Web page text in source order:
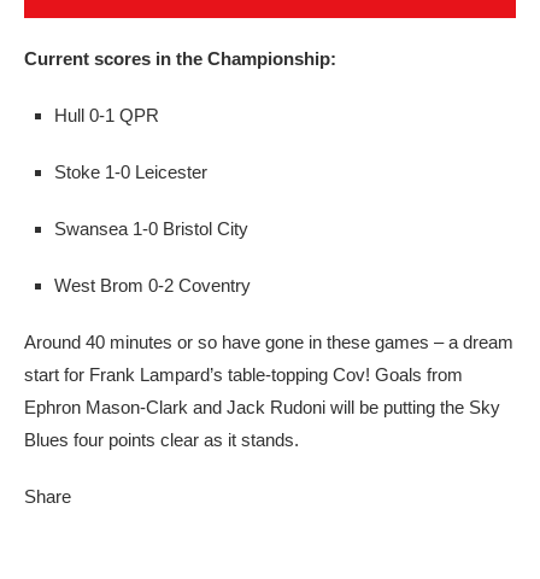
Current scores in the Championship:
Hull 0-1 QPR
Stoke 1-0 Leicester
Swansea 1-0 Bristol City
West Brom 0-2 Coventry
Around 40 minutes or so have gone in these games – a dream
start for Frank Lampard’s table-topping Cov! Goals from
Ephron Mason-Clark and Jack Rudoni will be putting the Sky
Blues four points clear as it stands.
Share